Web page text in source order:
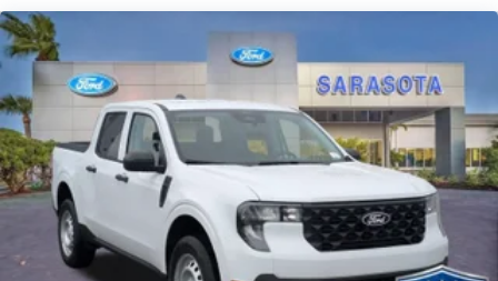
the confidence of knowing the price you see is the price
you pay. We're here to make your shopping experience as
pleasant and hassle free as possible. Call us now to get
more information @ 941-296-6907. Price includes: $2000
- Retail Customer Cash